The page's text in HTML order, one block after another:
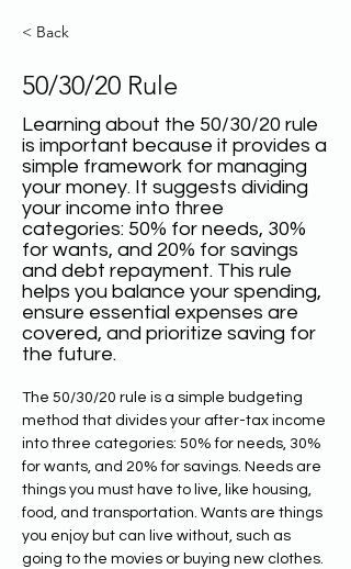
< Back
50/30/20 Rule
Learning about the 50/30/20 rule
is important because it provides a
simple framework for managing
your money. It suggests dividing
your income into three
categories: 50% for needs, 30%
for wants, and 20% for savings
and debt repayment. This rule
helps you balance your spending,
ensure essential expenses are
covered, and prioritize saving for
the future.
The 50/30/20 rule is a simple budgeting
method that divides your after-tax income
into three categories: 50% for needs, 30%
for wants, and 20% for savings. Needs are
things you must have to live, like housing,
food, and transportation. Wants are things
you enjoy but can live without, such as
going to the movies or buying new clothes.